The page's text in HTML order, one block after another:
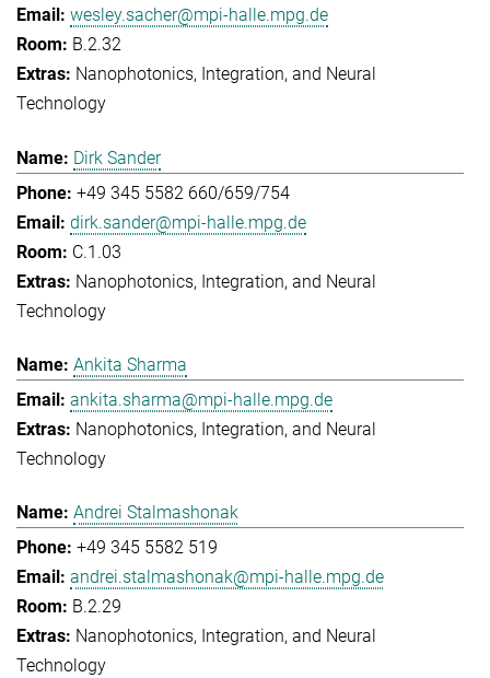
wesley.sacher@mpi-halle.mpg.de
B.2.32
Nanophotonics, Integration, and Neural
Technology
Dirk Sander
+49 345 5582 660/659/754
dirk.sander@mpi-halle.mpg.de
C.1.03
Nanophotonics, Integration, and Neural
Technology
Ankita Sharma
ankita.sharma@mpi-halle.mpg.de
Nanophotonics, Integration, and Neural
Technology
Andrei Stalmashonak
+49 345 5582 519
andrei.stalmashonak@mpi-halle.mpg.de
B.2.29
Nanophotonics, Integration, and Neural
Technology